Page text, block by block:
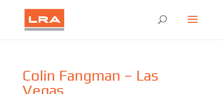
Colin Fangman – Las
Vegas